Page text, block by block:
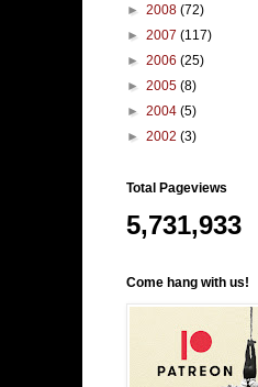
► 2008 (72)
► 2007 (117)
► 2006 (25)
► 2005 (8)
► 2004 (5)
► 2002 (3)
Total Pageviews
5,731,933
Come hang with us!